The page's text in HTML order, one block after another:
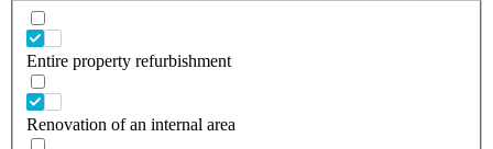
Entire property refurbishment
Renovation of an internal area